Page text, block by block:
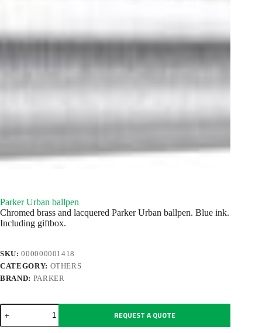
Parker Urban ballpen
Chromed brass and lacquered Parker Urban ballpen. Blue ink.
Including giftbox.
SKU:000000001418
CATEGORY: OTHERS
BRAND: PARKER
Parker
Urban
ballpen
REQUEST A QUOTE